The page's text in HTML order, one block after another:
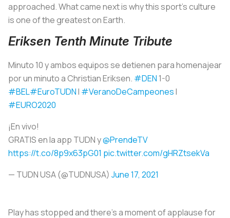
approached. What came next is why this sport’s culture
is one of the greatest on Earth.
Eriksen Tenth Minute Tribute
Minuto 10 y ambos equipos se detienen para homenajear
por un minuto a Christian Eriksen. #DEN 1-0
#BEL#EuroTUDNI #VeranoDeCampeonesI
#EURO2020
¡En vivo!
GRATIS en la app TUDN y@PrendeTV
https://t.co/8p9x63pG01 pic.twitter.com/gHRZtsekVa
— TUDN USA (@TUDNUSA) June 17, 2021
Play has stopped and there's a moment of applause for